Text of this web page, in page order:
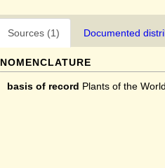
Sources (1) Documented
NOMENCLATURE
basis of record Plants of the